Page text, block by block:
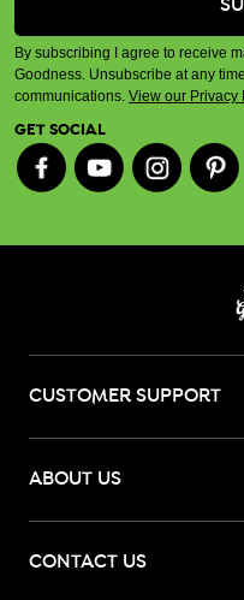
By subscribing I agree to receive
Goodness. Unsubscribe at any
communications. View our Privacy
GET SOCIAL
CUSTOMER SUPPORT
ABOUT US
CONTACT US